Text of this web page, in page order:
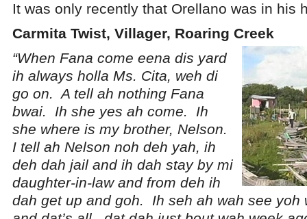
It was only recently that Orellano was in his
Carmita Twist, Villager, Roaring Creek
“When Fana come eena dis yard
ih always holla Ms. Cita, weh di
go on. A tell ah nothing Fana
bwai. Ih she yes ah come. Ih
she where is my brother, Nelson.
I tell ah Nelson noh deh yah, ih
deh dah jail and ih dah stay by mi
daughter-in-law and from deh ih
dah get up and goh. Ih seh ah wah see yoh